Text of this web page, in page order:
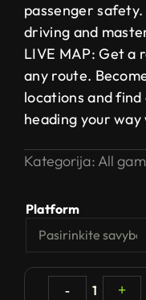
passenger
driving and
LIVE MAP: Get a
any route.
locations and
heading your
Kategorija: All
Platform
- 1 +